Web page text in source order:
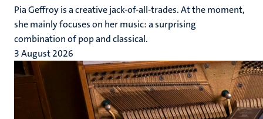
Pia Geffroy is a creative jack-of-all-trades. At the moment,
she mainly focuses on her music: a surprising
combination of pop and classical.
3 August 2026